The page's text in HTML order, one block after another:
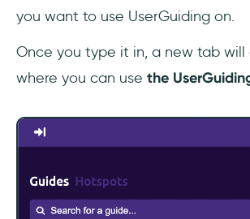
you want to use UserGuiding on.
Once you type it in, a new tab will
where you can use the